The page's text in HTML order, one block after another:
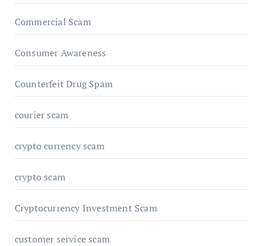
Commercial Scam
Consumer Awareness
Counterfeit Drug Spam
courier scam
crypto currency scam
crypto scam
Cryptocurrency Investment Scam
customer service scam